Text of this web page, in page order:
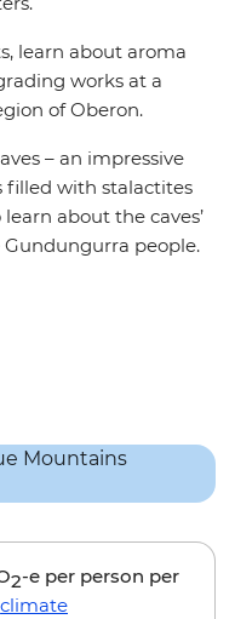
learn about aroma
works at a
of Oberon.
– an impressive
filled with stalactites
about the caves’
people.
2-e per person per
climate